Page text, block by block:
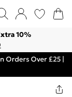
10%
Orders Over £25 |